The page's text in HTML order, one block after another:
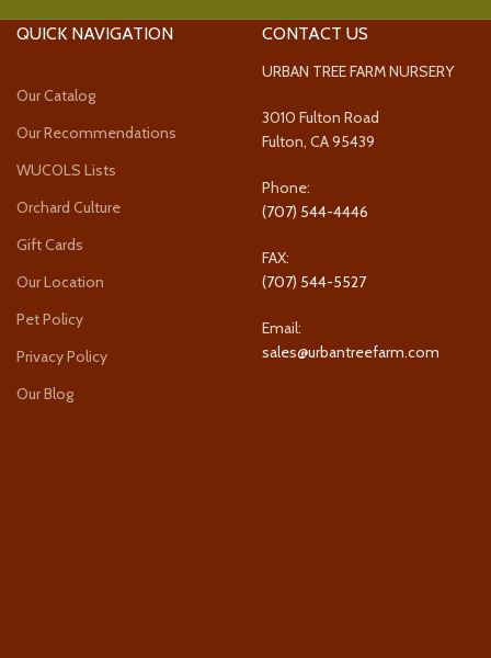
QUICK NAVIGATION
Our Catalog
Our Recommendations
WUCOLS Lists
Orchard Culture
Gift Cards
Our Location
Pet Policy
Privacy Policy
Our Blog
CONTACT US
URBAN TREE FARM NURSERY
3010 Fulton Road
Fulton, CA 95439
Phone:
(707) 544-4446
FAX:
(707) 544-5527
Email:
sales@urbantreefarm.com